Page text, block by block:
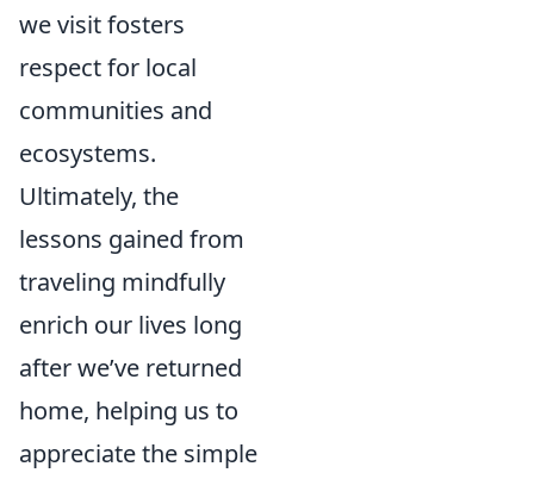
we visit fosters
respect for local
communities and
ecosystems.
Ultimately, the
lessons gained from
traveling mindfully
enrich our lives long
after we’ve returned
home, helping us to
appreciate the simple